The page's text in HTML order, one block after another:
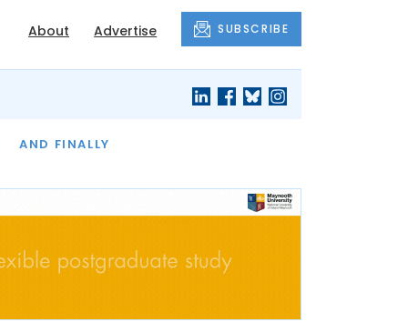
About Advertise SUBSCRIBE
AND FINALLY
THE MONTH